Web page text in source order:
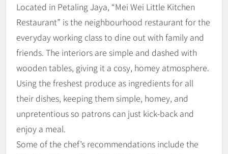
Located in Petaling Jaya, “Mei Wei Little Kitchen
Restaurant” is the neighbourhood restaurant for the
everyday working class to dine out with family and
friends. The interiors are simple and dashed with
wooden tables, giving it a cosy, homey atmosphere.
Using the freshest produce as ingredients for all
their dishes, keeping them simple, homey, and
unpretentious so patrons can just kick-back and
enjoy a meal.
Some of the chef’s recommendations include the